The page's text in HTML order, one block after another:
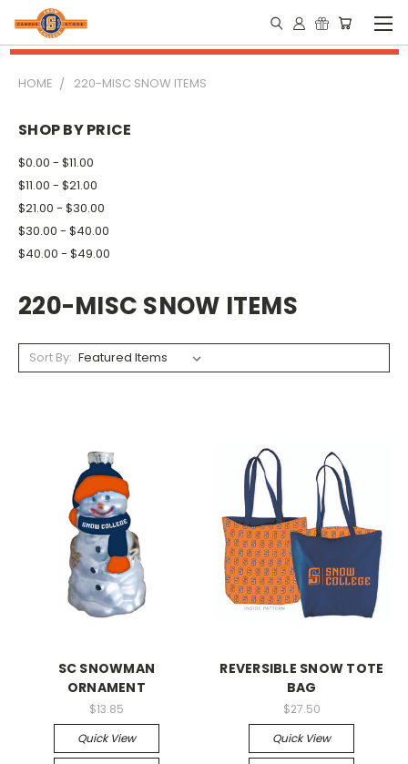
HOME 220-MISC SNOW ITEMS
SHOP BY PRICE
$0.00 - $11.00
$11.00 - $21.00
$21.00 - $30.00
$30.00 - $40.00
$40.00 - $49.00
220-MISC SNOW ITEMS
Sort By:
SC SNOWMAN
ORNAMENT
$13.85
Quick View
REVERSIBLE SNOW TOTE
BAG
$27.50
Quick View